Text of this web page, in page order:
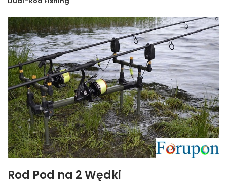
Rod Pod na 2 Wędki